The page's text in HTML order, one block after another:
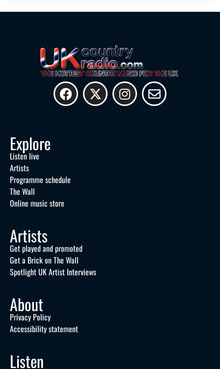
Explore
Listen live
Artists
Programme schedule
The Wall
Online music store
Artists
Get played and promoted
Get a Brick on The Wall
Spotlight UK Artist Interviews
About
Privacy Policy
Accessibility statement
Listen